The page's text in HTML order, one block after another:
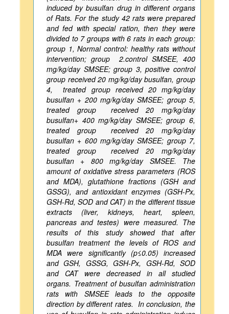
induced by busulfan drug in different organs
of Rats. For the study 42 rats were prepared
and fed with special ration, then they were
divided to 7 groups with 6 rats in each group:
group 1, Normal control: healthy rats without
intervention; group 2.control SMSEE, 400
mg/kg/day SMSEE; group 3, positive control
group received 20 mg/kg/day busulfan, group
4, treated group received 20 mg/kg/day
busulfan + 200 mg/kg/day SMSEE; group 5,
treated group received 20 mg/kg/day
busulfan+ 400 mg/kg/day SMSEE; group 6,
treated group received 20 mg/kg/day
busulfan + 600 mg/kg/day SMSEE; group 7,
treated group received 20 mg/kg/day
busulfan + 800 mg/kg/day SMSEE. The
amount of oxidative stress parameters (ROS
and MDA), glutathione fractions (GSH and
GSSG), and antioxidant enzymes (GSH-Px,
GSH-Rd, SOD and CAT) in the different tissue
extracts (liver, kidneys, heart, spleen,
pancreas and testes) were measured. The
results of this study showed that after
busulfan treatment the levels of ROS and
MDA were significantly (p≤0.05) increased
and GSH, GSSG, GSH-Px, GSH-Rd, SOD
and CAT were decreased in all studied
organs. Treatment of busulfan administration
rats with SMSEE leads to the opposite
direction by different rates. In conclusion, the